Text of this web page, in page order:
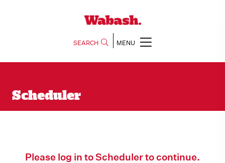
SEARCH MENU
Scheduler
Please log in to Scheduler to continue.